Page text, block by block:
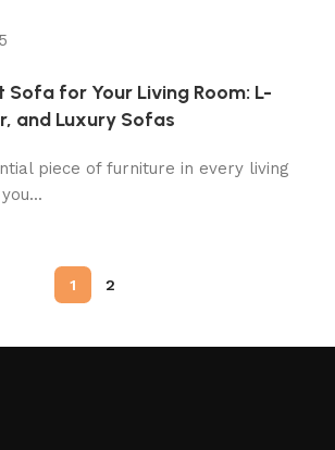
Sofa for Your Living Room: L-
and Luxury Sofas
piece of furniture in every living
1 2